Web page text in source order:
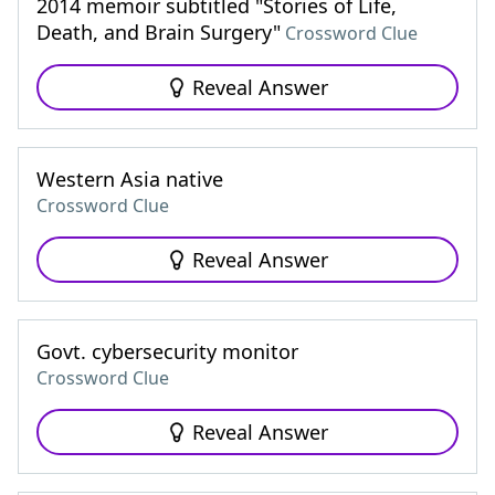
2014 memoir subtitled "Stories of Life,
Death, and Brain Surgery" Crossword Clue
Reveal Answer
Western Asia native
Crossword Clue
Reveal Answer
Govt. cybersecurity monitor
Crossword Clue
Reveal Answer